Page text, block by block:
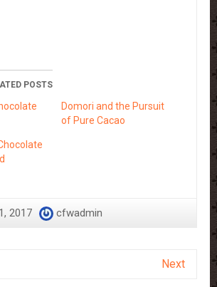
POSTS
Domori and the Pursuit
of Pure Cacao
2017 cfwadmin
Next